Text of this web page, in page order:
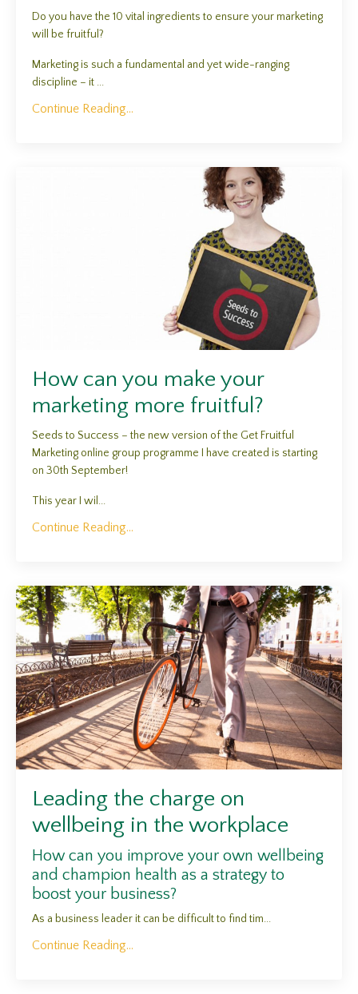
Do you have the 10 vital ingredients to ensure your marketing
will be fruitful?
Marketing is such a fundamental and yet wide-ranging
discipline – it ...
Continue Reading...
How can you make your
marketing more fruitful?
Seeds to Success – the new version of the Get Fruitful
Marketing online group programme I have created is starting
on 30th September!
This year I wil...
Continue Reading...
Leading the charge on
wellbeing in the workplace
How can you improve your own wellbeing
and champion health as a strategy to
boost your business?
As a business leader it can be difficult to find tim...
Continue Reading...